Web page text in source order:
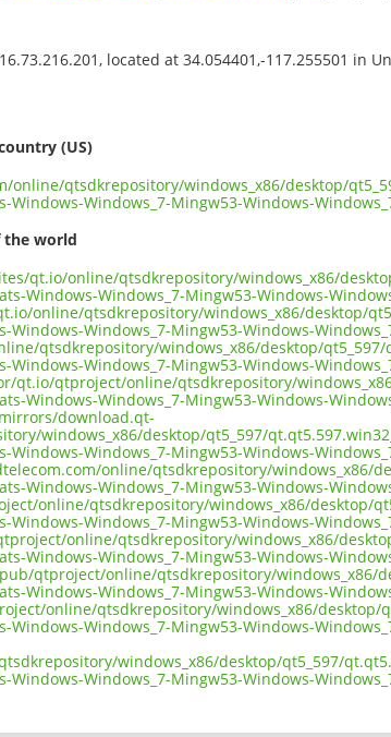
located at 34.054401,-117.255501 in
(US)
qtsdkrepository/windows_x86/desktop/
Windows-Windows_7-Mingw53-Windows-
the world
qt.io/online/qtsdkrepository/windows_x86/
Windows-Windows_7-Mingw53-Windows-
online/qtsdkrepository/windows_x86/desktop/
Windows_7-Mingw53-Windows-
qtsdkrepository/windows_x86/desktop/qt5_597/
Windows_7-Mingw53-Windows-
qt.io/qtproject/online/qtsdkrepository/
Windows-Windows_7-Mingw53-Windows-
download.qt-
windows_x86/desktop/qt5_597/
Windows_7-Mingw53-Windows-
online/qtsdkrepository/windows_x86/
Windows-Windows_7-Mingw53-Windows-
online/qtsdkrepository/windows_x86/desktop/
Windows_7-Mingw53-Windows-
online/qtsdkrepository/windows_x86/
Windows-Windows_7-Mingw53-Windows-
qtproject/online/qtsdkrepository/windows_x86/
Windows-Windows_7-Mingw53-Windows-
online/qtsdkrepository/windows_x86/desktop/
Windows_7-Mingw53-Windows-
windows_x86/desktop/qt5_597/
Windows_7-Mingw53-Windows-